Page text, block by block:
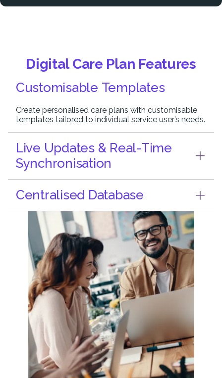
Digital Care Plan Features
Customisable Templates
Create personalised care plans with customisable
templates tailored to individual service user’s needs.
Live Updates & Real-Time
Synchronisation
Centralised Database